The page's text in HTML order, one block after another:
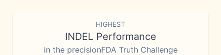
HIGHEST
INDEL Performance
in the precisionFDA Truth Challenge